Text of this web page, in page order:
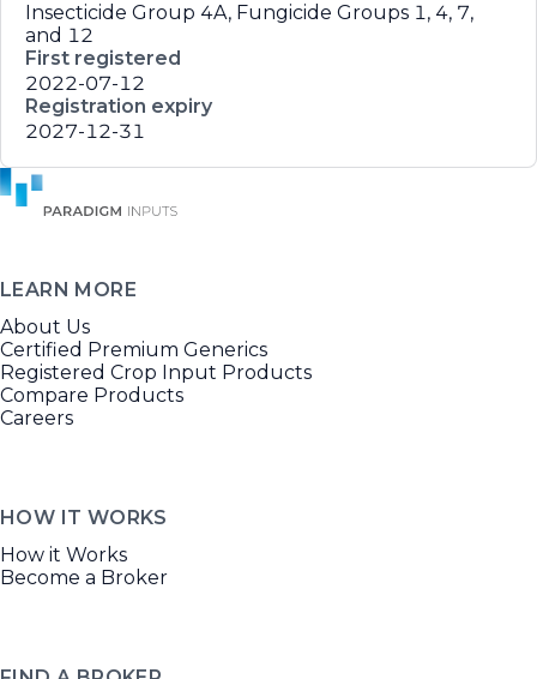
Insecticide Group 4A, Fungicide Groups 1, 4, 7,
and 12
First registered
2022-07-12
Registration expiry
2027-12-31
LEARN MORE
About Us
Certified Premium Generics
Registered Crop Input Products
Compare Products
Careers
HOW IT WORKS
How it Works
Become a Broker